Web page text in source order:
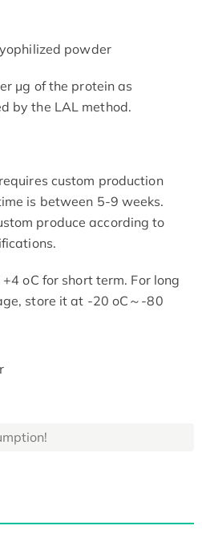
powder
μg of the protein as
by the LAL method.
custom production
is between 5-9 weeks.
produce according to
oC for short term. For long
store it at -20 oC～-80